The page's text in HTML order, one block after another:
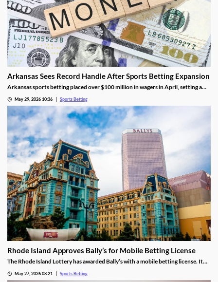
Arkansas Sees Record Handle After Sports Betting Expansion
Arkansas sports betting placed over $100 million in wagers in April, setting a
full month in the market, though they didn’t contribute much tax revenue.
May 29, 2026 10:36 Sports Betting
Rhode Island Approves Bally’s for Mobile Betting License
The Rhode Island Lottery has awarded Bally’s with a mobile betting license. It
market since 2019. However, lawmakers fear the state’s high tax rate will
May 27, 2026 08:21 Sports Betting